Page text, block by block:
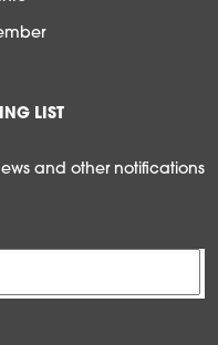
LIST
and other notifications